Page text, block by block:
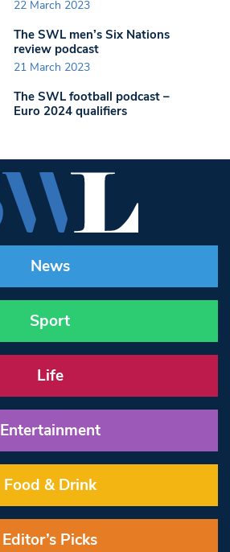
22 March 2023
The SWL men’s Six Nations
review podcast
21 March 2023
The SWL football podcast –
Euro 2024 qualifiers
News
Sport
Life
Entertainment
Food & Drink
Editor’s Picks